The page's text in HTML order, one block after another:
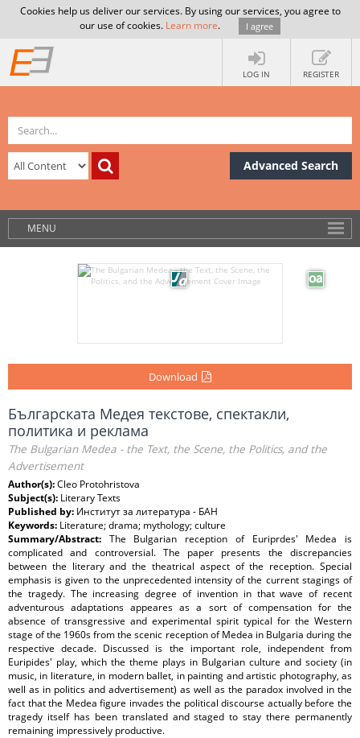
Cookies help us deliver our services. By using our services, you agree to
our use of cookies. Learn more. I agree
LOG IN REGISTER
Advanced Search
MENU
Download
Българската Медея текстове, спектакли,
политика и реклама
The Bulgarian Medea - the Text, the Scene, the Politics, and the
Advertisement
Author(s):Cleo Protohristova
Subject(s): Literary Texts
Published by: Институт за литература - БАН
Keywords: Literature; drama; mythology; culture
Summary/Abstract: The Bulgarian reception of Euriprdes' Medea is
complicated and controversial. The paper presents the discrepancies
between the literary and the theatrical aspect of the reception. Special
emphasis is given to the unprecedented intensity of the current stagings of
the tragedy. The increasing degree of invention in that wave of recent
adventurous adaptations appeares as a sort of compensation for the
absence of transgressive and experimental spirit typical for the Western
stage of the 1960s from the scenic reception of Medea in Bulgaria during the
respective decade. Discussed is the important role, independent from
Euripides' play, which the theme plays in Bulgarian culture and society (in
music, in literature, in modern ballet, in painting and artistic photography, as
well as in politics and advertisement) as well as the paradox involved in the
fact that the Medea figure invades the political discourse actually before the
tragedy itself has been translated and staged to stay there permanently
remaining impressively productive.